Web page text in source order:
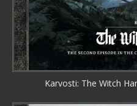
Karvosti: The Witch